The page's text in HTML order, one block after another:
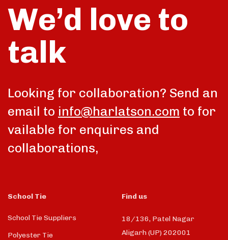
We’d love to
talk
Looking for collaboration? Send an
email to info@harlatson.com to for
vailable for enquires and
collaborations,
School Tie
School Tie Suppliers
Polyester Tie
Find us
18/136, Patel Nagar
Aligarh (UP) 202001